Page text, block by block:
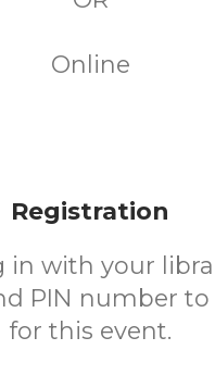
Online
Registration
in with your
PIN number to
for this event.